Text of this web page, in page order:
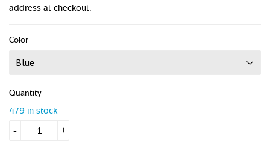
address at checkout.
Color
Quantity
479 in stock
+
-